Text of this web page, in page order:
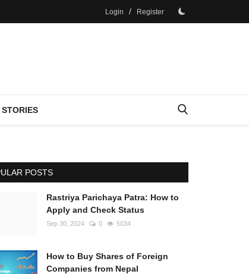
Login / Register
POSTS
Rastriya Parichaya Patra: How to
Apply and Check Status
Sep 30, 2024 0 5034
How to Buy Shares of Foreign
Companies from Nepal